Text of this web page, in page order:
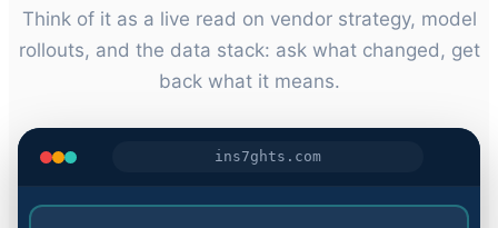
Think of it as a live read on vendor strategy, model
rollouts, and the data stack: ask what changed, get
back what it means.
ins7ghts.com